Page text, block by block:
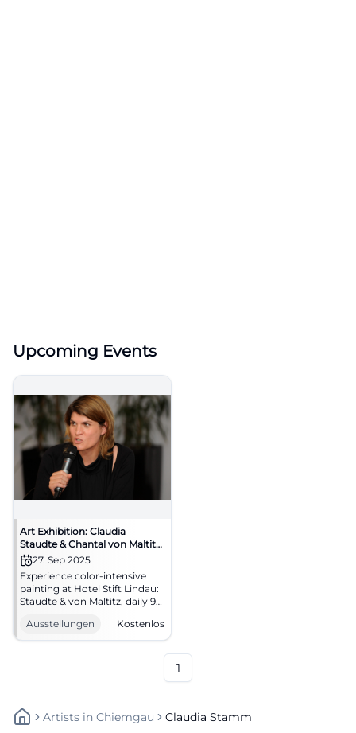
Upcoming Events
Art Exhibition: Claudia
Staudte & Chantal von Maltitz
(Sale)27. Sep 2025
Experience color-intensive
painting at Hotel Stift Lindau:
Staudte & von Maltitz, daily 9
23.01.2026. Art enjoyment in a
historic setting – come by and
Ausstellungen Kostenlos
1
Artists In Chiemgau Claudia Stamm